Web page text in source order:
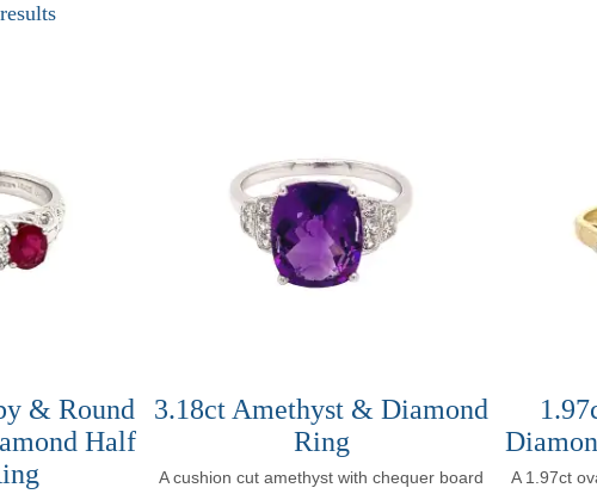
& Round
Half
3.18ct Amethyst & Diamond
Ring
A cushion cut amethyst with chequer board
A 1.97ct